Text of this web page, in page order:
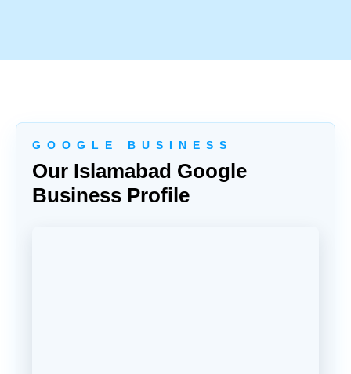
G O O G L E B U S I N E S S
Our Islamabad Google
Business Profile